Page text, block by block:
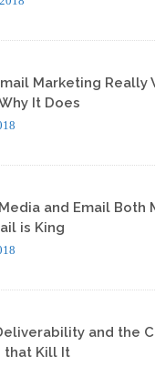
Marketing Really
It Does
and Email Both
is King
and the
that Kill It